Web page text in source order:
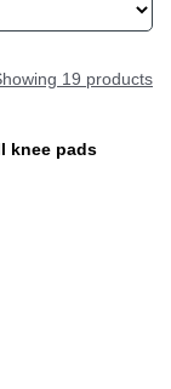
19 products
knee pads